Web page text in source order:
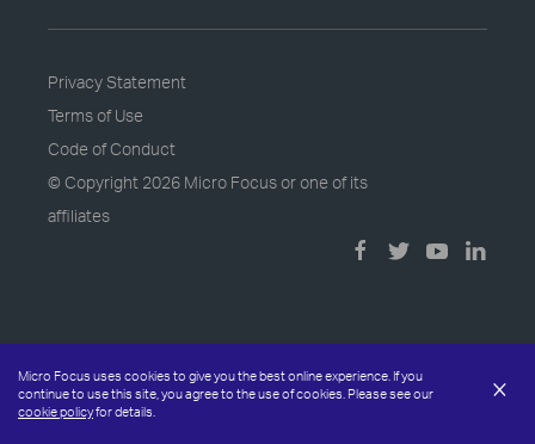
Micro Focus uses cookies to give you the best online experience. If you
continue to use this site, you agree to the use of cookies. Please see our
cookie policyfor details.
×
Privacy Statement
Terms of Use
Code of Conduct
© Copyright 2026 Micro Focus or one of its
affiliates